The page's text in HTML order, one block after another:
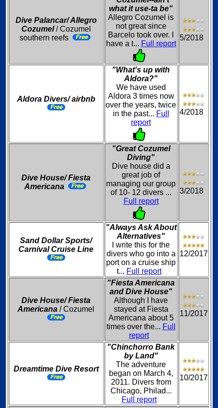
Dive Palancar/ Allegro
Cozumel/ Cozumel
southern reefs
what it use-ta be"
Allegro Cozumel is
not great since
Barcelo took over. I
have a t... Full report
5/2018
Aldora Divers/ airbnb
"What's up with
Aldora?"
We have used
Aldora 3 times now
over the years, twice
in the past... Full
report
4/2018
Dive House/ Fiesta
Americana
"Great Cozumel
Diving"
Dive house did a
great job of
managing our group
of 10- 12 divers ...
Full report
3/2018
Sand Dollar Sports/
Carnival Cruise Line
"Always Ask About
Alternatives"
I write this for the
divers who go into a
port on a cruise ship
t... Full report
12/2017
Dive House/ Fiesta
Americana / Cozumel
"Fiesta Americana
and Dive House"
Although I have
stayed at Fiesta
Americana about 5
times over the... Full
report
11/2017
Dreamtime Dive Resort
"Chinchorro Bank
by Land"
The adventure
began on March 4,
2011. Divers from
Chicago, Philad...
Full report
10/2017